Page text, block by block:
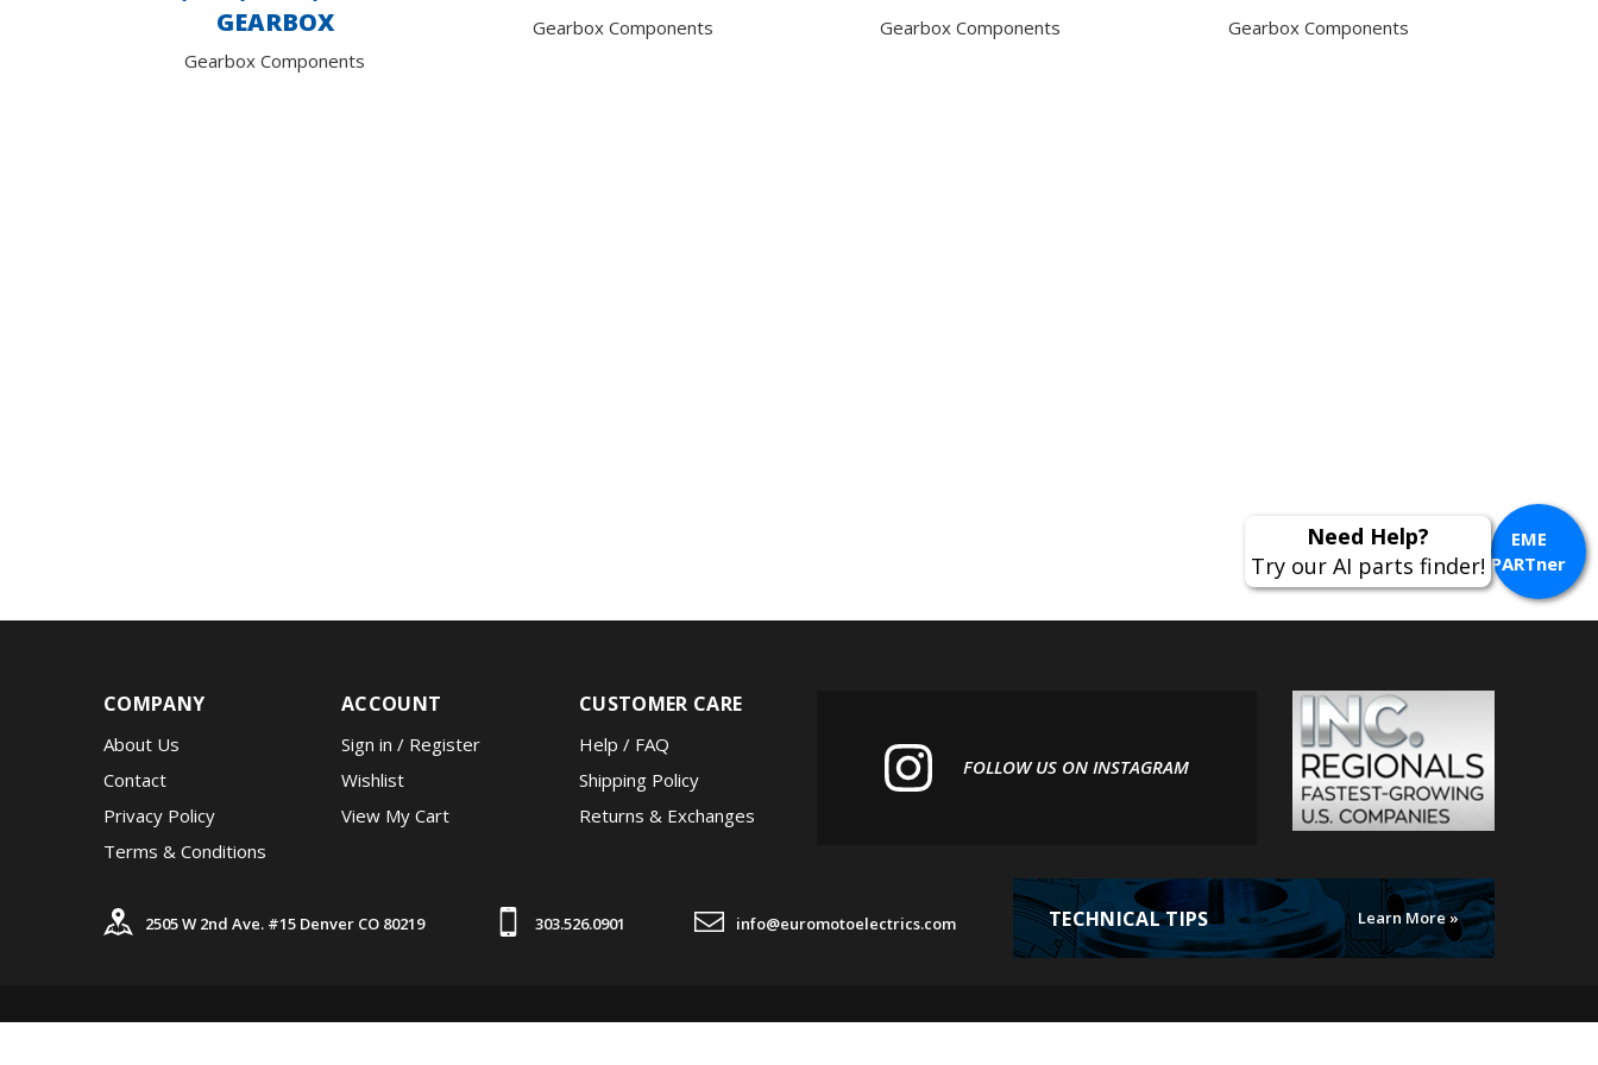
EME
PARTner
Need Help?
Try our AI parts finder!
GEARBOX
Gearbox Components
Gearbox Components Gearbox Components Gearbox Components
COMPANY
About Us
Contact
Privacy Policy
Terms & Conditions
ACCOUNT
Sign in / Register
Wishlist
View My Cart
CUSTOMER CARE
Help / FAQ
Shipping Policy
Returns & Exchanges
2505 W 2nd Ave. #15 Denver CO 80219 303.526.0901 info@euromotoelectrics.com TECHNICAL TIPS Learn More »
FOLLOW US ON INSTAGRAM